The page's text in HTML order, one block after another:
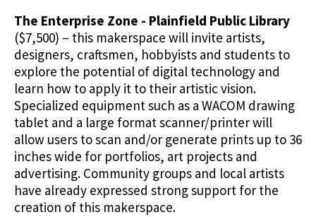
The Enterprise Zone - Plainfield Public Library
($7,500) – this makerspace will invite artists,
designers, craftsmen, hobbyists and students to
explore the potential of digital technology and
learn how to apply it to their artistic vision.
Specialized equipment such as a WACOM drawing
tablet and a large format scanner/printer will
allow users to scan and/or generate prints up to 36
inches wide for portfolios, art projects and
advertising. Community groups and local artists
have already expressed strong support for the
creation of this makerspace.